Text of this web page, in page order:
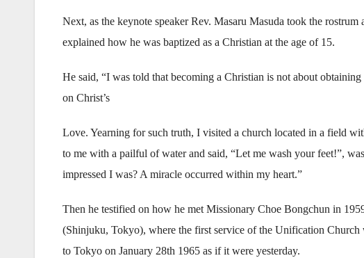
Next, as the keynote speaker Rev. Masaru Masuda took the
explained how he was baptized as a Christian at the age of 15.
He said, “I was told that becoming a Christian is not about
on Christ’s
Love. Yearning for such truth, I visited a church located in a field
to me with a pailful of water and said, “Let me wash your feet!”,
impressed I was? A miracle occurred within my heart.”
Then he testified on how he met Missionary Choe Bongchun in
(Shinjuku, Tokyo), where the first service of the Unification Church
to Tokyo on January 28th 1965 as if it were yesterday.